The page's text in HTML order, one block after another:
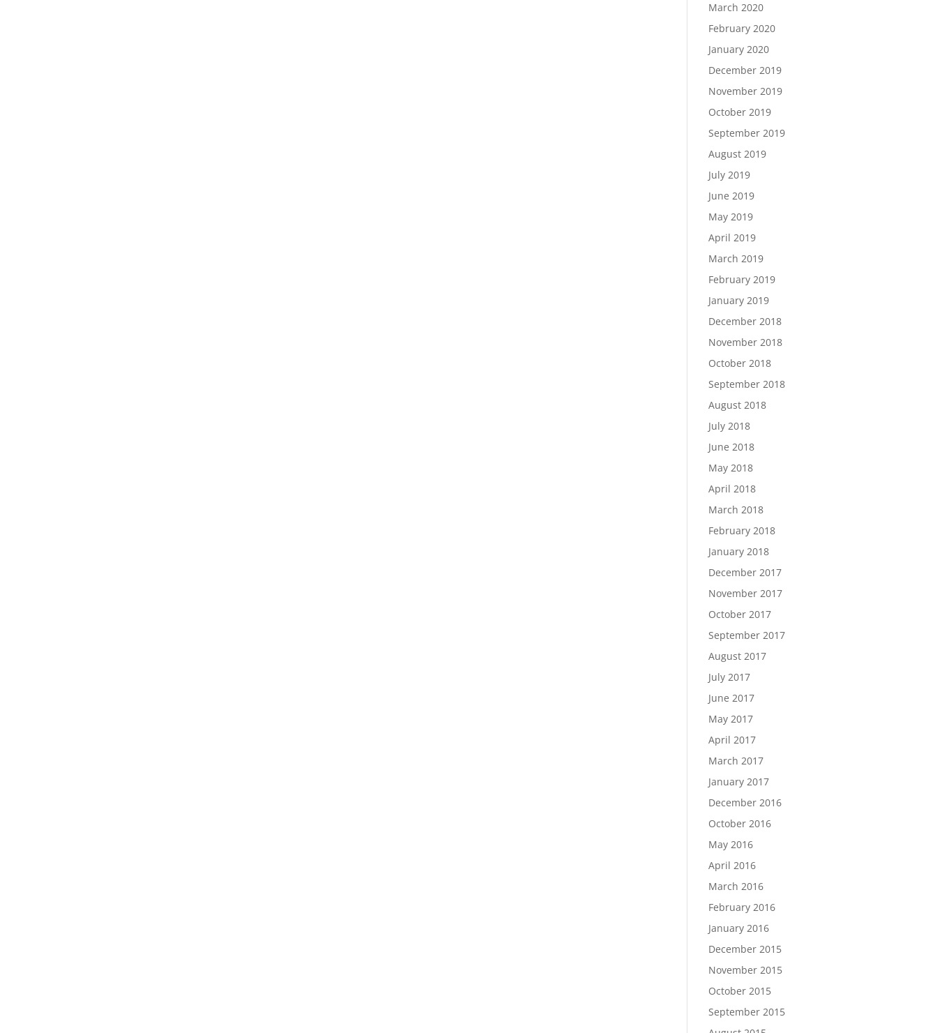
March 2020
February 2020
January 2020
December 2019
November 2019
October 2019
September 2019
August 2019
July 2019
June 2019
May 2019
April 2019
March 2019
February 2019
January 2019
December 2018
November 2018
October 2018
September 2018
August 2018
July 2018
June 2018
May 2018
April 2018
March 2018
February 2018
January 2018
December 2017
November 2017
October 2017
September 2017
August 2017
July 2017
June 2017
May 2017
April 2017
March 2017
January 2017
December 2016
October 2016
May 2016
April 2016
March 2016
February 2016
January 2016
December 2015
November 2015
October 2015
September 2015